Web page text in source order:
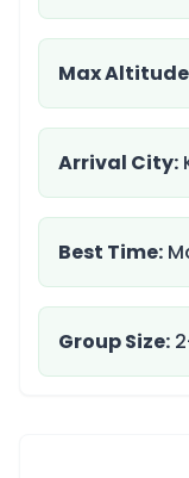
Max
Arrival City:
Best Time:
Group Size: